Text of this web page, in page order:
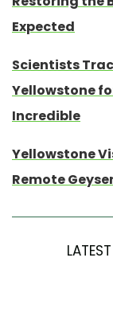
Expected
Scientists
Yellowstone
Incredible
Yellowstone
Remote
LATEST